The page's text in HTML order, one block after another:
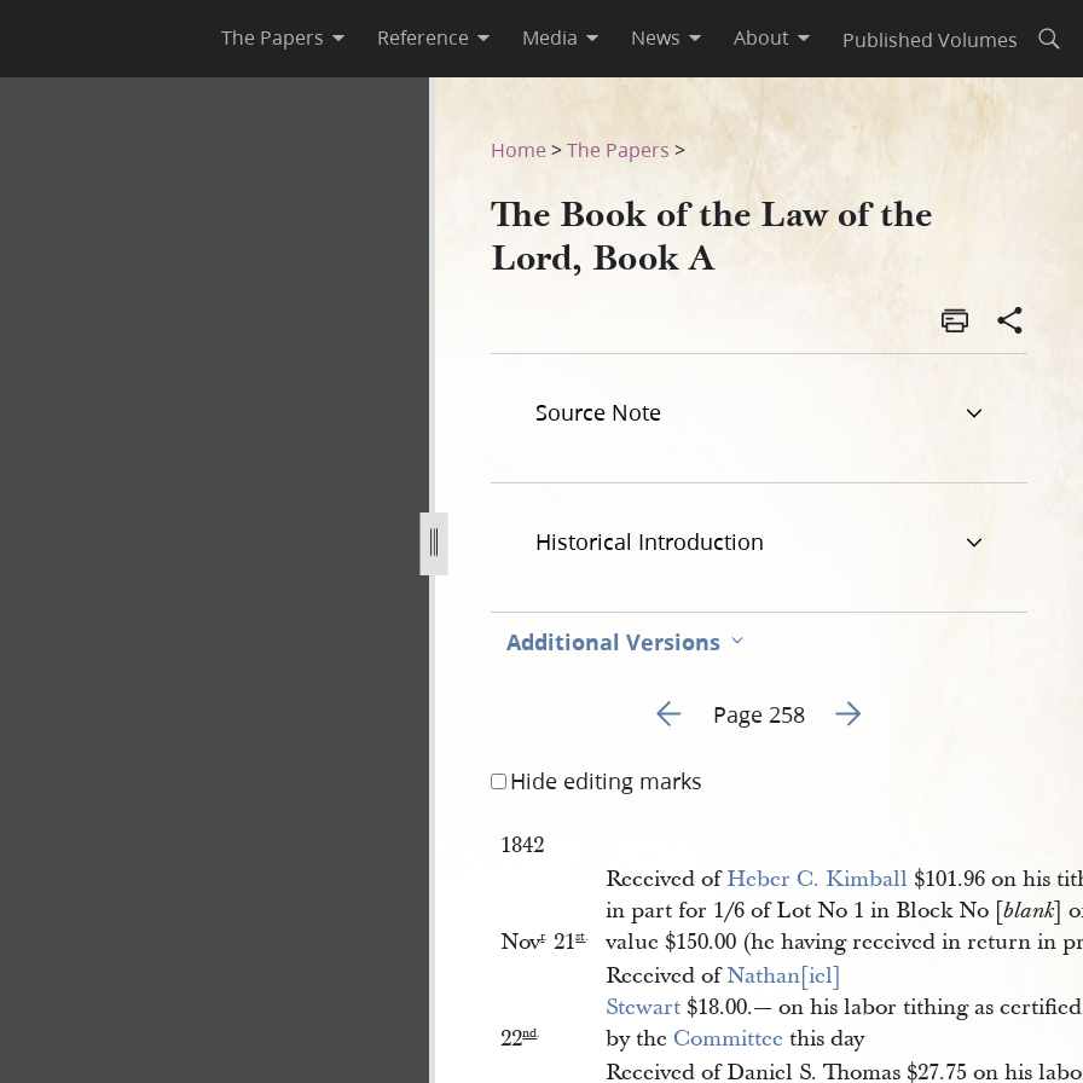
The Papers Reference Media News About Published Volumes
a-258.jpg
Home >The Papers >
The Book of the Law of the
Lord, Book A
Source Note
Historical Introduction
Additional Versions
Go to previous page 154
Page 258 Go to next page 156
Hide editing marks
1842
Novr. 21st.
Received ofHeber C. Kimball $101.96 on his
in part for 1/6 of Lot No 1 in Block No [blank]
value $150.00 (he having received in return in
22nd.
Received ofNathan[iel]
Stewart $18.00.— on his labor tithing as certified
by the Committee this day
Received of Daniel S. Thomas $27.75 on his